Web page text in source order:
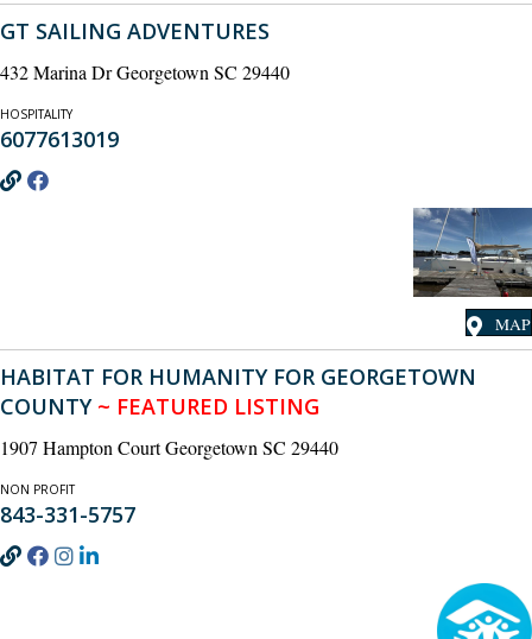
GT SAILING ADVENTURES
432 Marina Dr Georgetown SC 29440
HOSPITALITY
6077613019
MAP
HABITAT FOR HUMANITY FOR GEORGETOWN
COUNTY~ FEATURED LISTING
1907 Hampton Court Georgetown SC 29440
NON PROFIT
843-331-5757